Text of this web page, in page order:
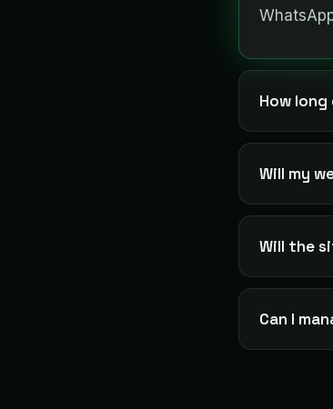
How
Will my
Will the
Can I